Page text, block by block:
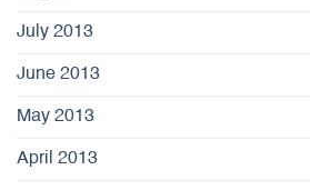
July 2013
June 2013
May 2013
April 2013